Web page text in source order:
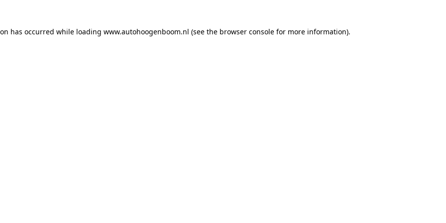
has occurred while loading www.autohoogenboom.nl (see the browser console for more information).